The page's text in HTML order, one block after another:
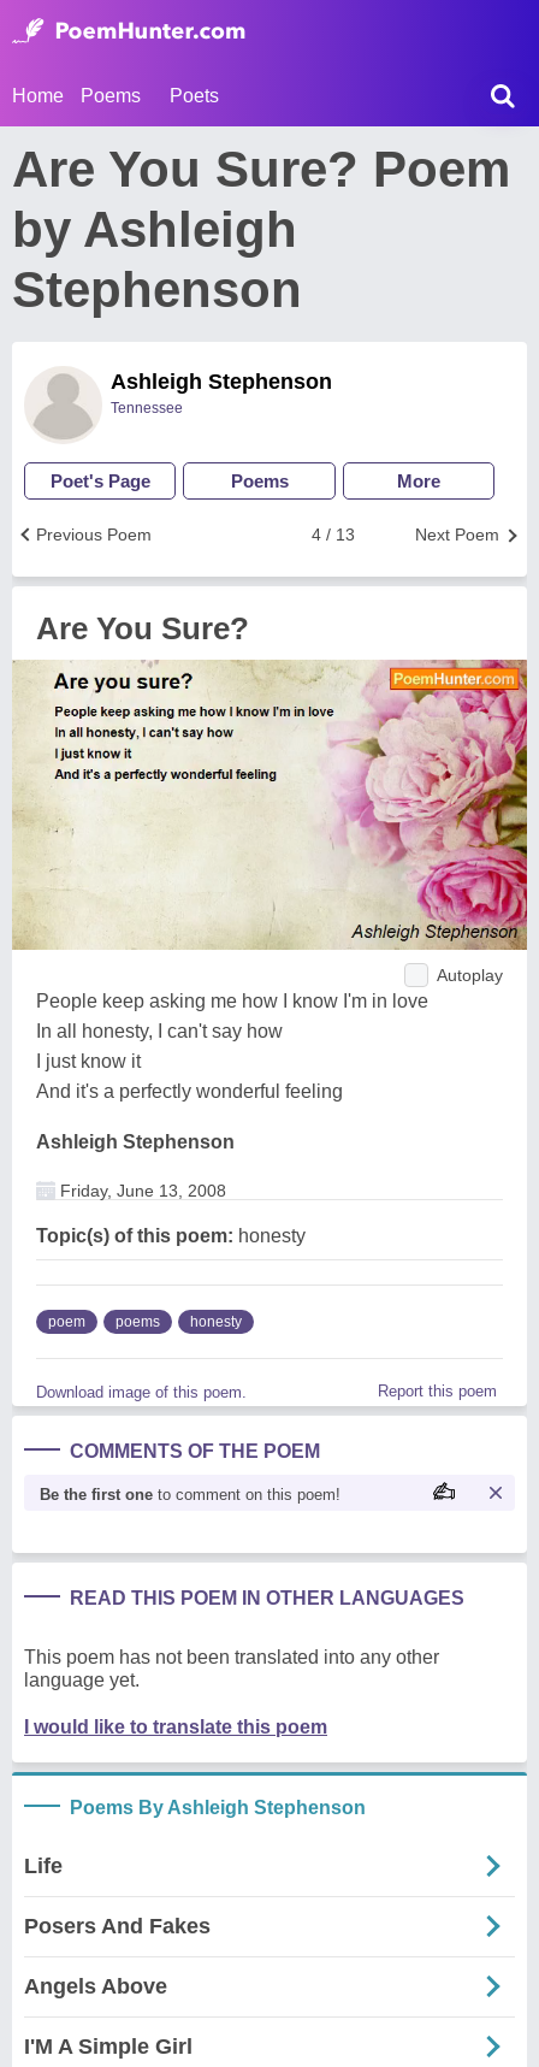
Home Poems Poets
Are You Sure? Poem
by Ashleigh
Stephenson
Ashleigh Stephenson
Tennessee
Poet's Page Poems More
Next Poem
4 / 13
Previous Poem
Are You Sure?
Autoplay
People keep asking me how I know I'm in love
In all honesty, I can't say how
I just know it
And it's a perfectly wonderful feeling
Ashleigh Stephenson
Friday, June 13, 2008
Topic(s) of this poem: honesty
poem poems honesty
Download image of this poem. Report this poem
COMMENTS OF THE POEM
Be the first one to comment on this poem!
READ THIS POEM IN OTHER LANGUAGES
This poem has not been translated into any other
language yet.
I would like to translate this poem
Poems By Ashleigh Stephenson
Life
Posers And Fakes
Angels Above
I'M A Simple Girl